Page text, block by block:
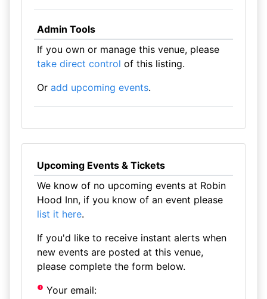
Admin Tools
If you own or manage this venue, please
take direct control of this listing.
Or add upcoming events.
Upcoming Events & Tickets
We know of no upcoming events at Robin
Hood Inn, if you know of an event please
list it here.
If you'd like to receive instant alerts when
new events are posted at this venue,
please complete the form below.
Your email: